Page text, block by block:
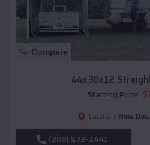
Compare
44x30x12
Starting Price: $
Location: New
(208) 572-1441